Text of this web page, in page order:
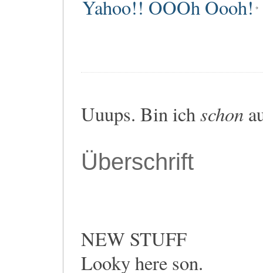
Yahoo!! OOOh Oooh!
Uuups. Bin ichschon
Überschrift
NEW STUFF
Looky here son.